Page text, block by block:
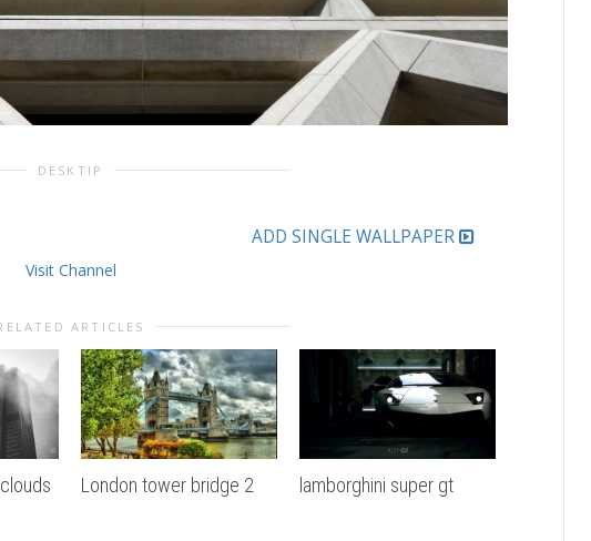
DESKTIP
ADD SINGLE WALLPAPER
Visit Channel
ARTICLES
London tower bridge 2 lamborghini super gt